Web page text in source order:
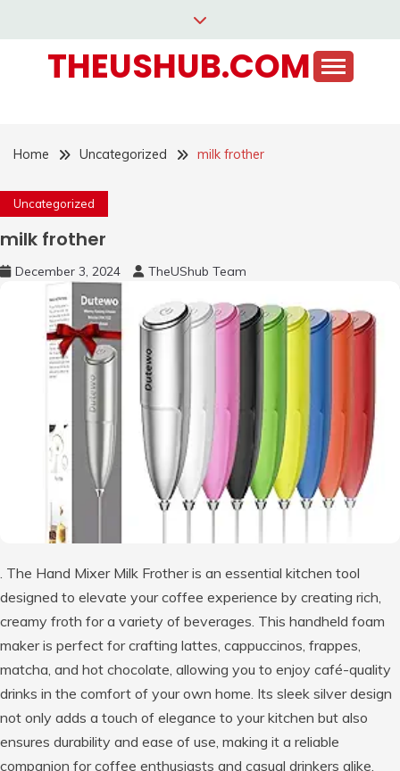
contentTHEUSHUB.COM
Home Uncategorized milk frother
Uncategorized
milk frother
December 3, 2024 TheUShub Team
. The Hand Mixer Milk Frother is an essential kitchen tool
designed to elevate your coffee experience by creating rich,
creamy froth for a variety of beverages. This handheld foam
maker is perfect for crafting lattes, cappuccinos, frappes,
matcha, and hot chocolate, allowing you to enjoy café-quality
drinks in the comfort of your own home. Its sleek silver design
not only adds a touch of elegance to your kitchen but also
ensures durability and ease of use, making it a reliable
companion for coffee enthusiasts and casual drinkers alike.